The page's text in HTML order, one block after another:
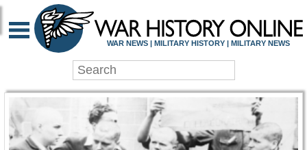
WAR HISTORY
WAR NEWS | MILITARY HISTORY | MILITARY NEWS